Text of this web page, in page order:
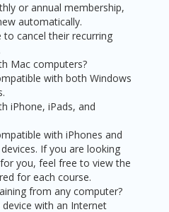
or annual membership,
automatically.
cancel their recurring
Mac computers?
with both Windows
iPhone, iPads, and
with iPhones and
If you are looking
you, feel free to view the
for each course.
from any computer?
with an Internet